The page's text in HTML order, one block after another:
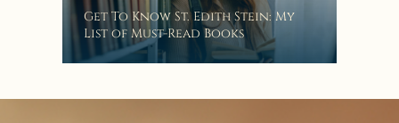
Get To Know St. Edith Stein: My
List of Must-Read Books